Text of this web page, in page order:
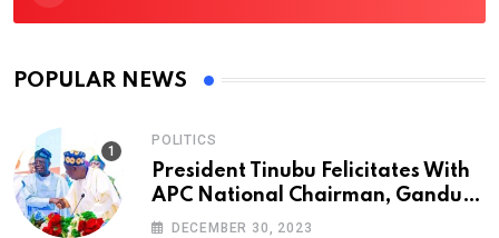
POPULAR NEWS
POLITICS
President Tinubu Felicitates With
APC National Chairman, Ganduje,
At 74
DECEMBER 30, 2023